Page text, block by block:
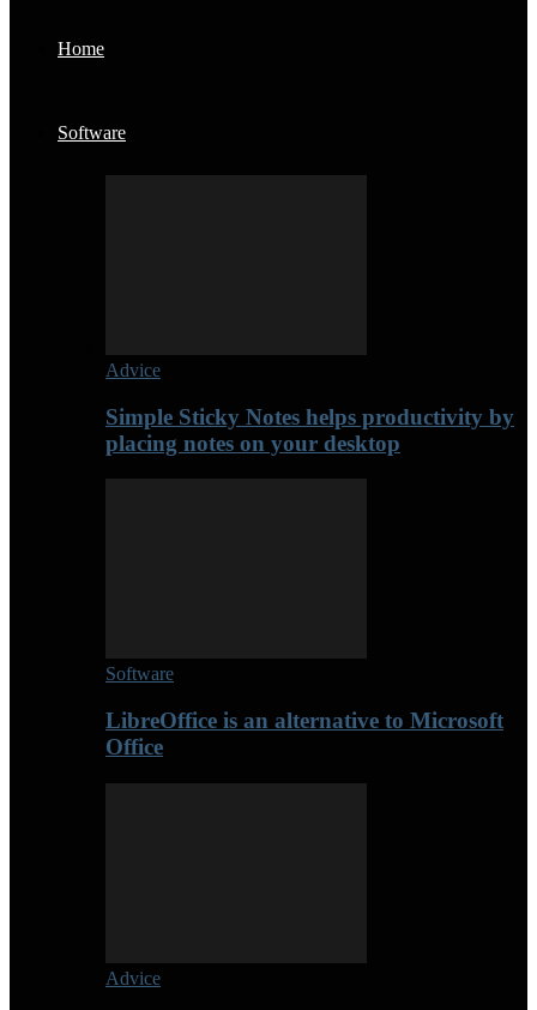
Home
Software
Advice
Simple Sticky Notes helps productivity by
placing notes on your desktop
Software
LibreOffice is an alternative to Microsoft
Office
Advice